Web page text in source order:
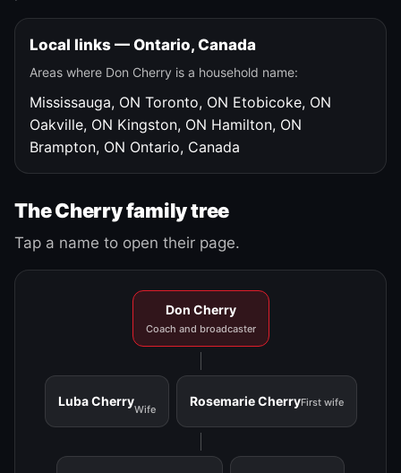
Local links — Ontario, Canada
Areas where Don Cherry is a household name:
Mississauga, ON Toronto, ON Etobicoke, ON
Oakville, ON Kingston, ON Hamilton, ON
Brampton, ON Ontario, Canada
The Cherry family tree
Tap a name to open their page.
Don Cherry
Coach and broadcaster
Luba Cherry
Wife
Rosemarie CherryFirst wife